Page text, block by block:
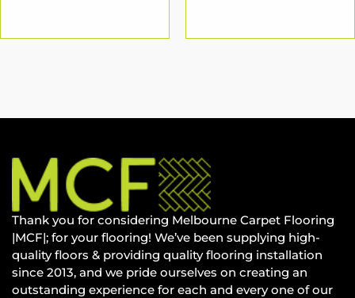
Thank you for considering Melbourne Carpet Flooring
|MCF|; for your flooring! We’ve been supplying high-
quality floors & providing quality flooring installation
since 2013, and we pride ourselves on creating an
outstanding experience for each and every one of our